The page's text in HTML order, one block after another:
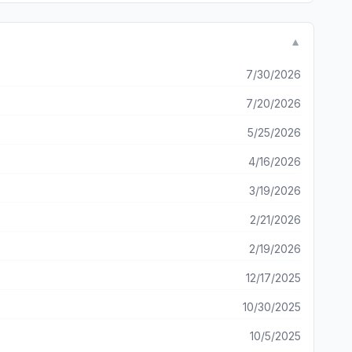
spawn in, and randomly change when merging. There
there was slightly less frustrating RNG I would easily
as the game could be.
▼
7/30/2026
7/20/2026
5/25/2026
4/16/2026
3/19/2026
2/21/2026
2/19/2026
12/17/2025
10/30/2025
10/5/2025